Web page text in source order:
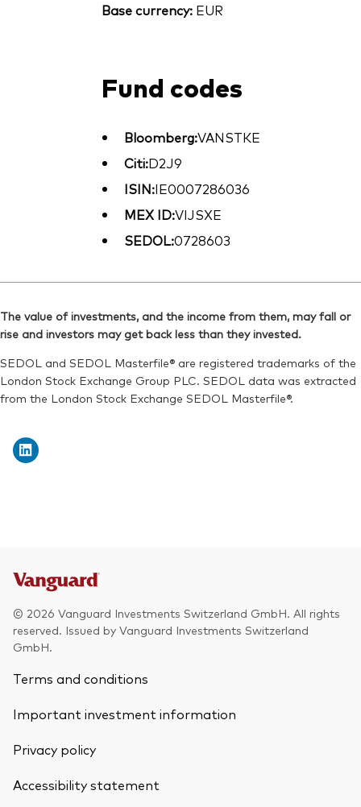
Base currency:EUR
Fund codes
Bloomberg:VANSTKE
Citi:D2J9
ISIN:IE0007286036
MEX ID:VIJSXE
SEDOL:0728603
The value of investments, and the income from them, may fall or
rise and investors may get back less than they invested.
SEDOL and SEDOL Masterfile® are registered trademarks of the
London Stock Exchange Group PLC. SEDOL data was extracted
from the London Stock Exchange SEDOL Masterfile®.
© 2026 Vanguard Investments Switzerland GmbH. All rights
reserved. Issued by Vanguard Investments Switzerland
GmbH.
Terms and conditions
Important investment information
Privacy policy
Accessibility statement